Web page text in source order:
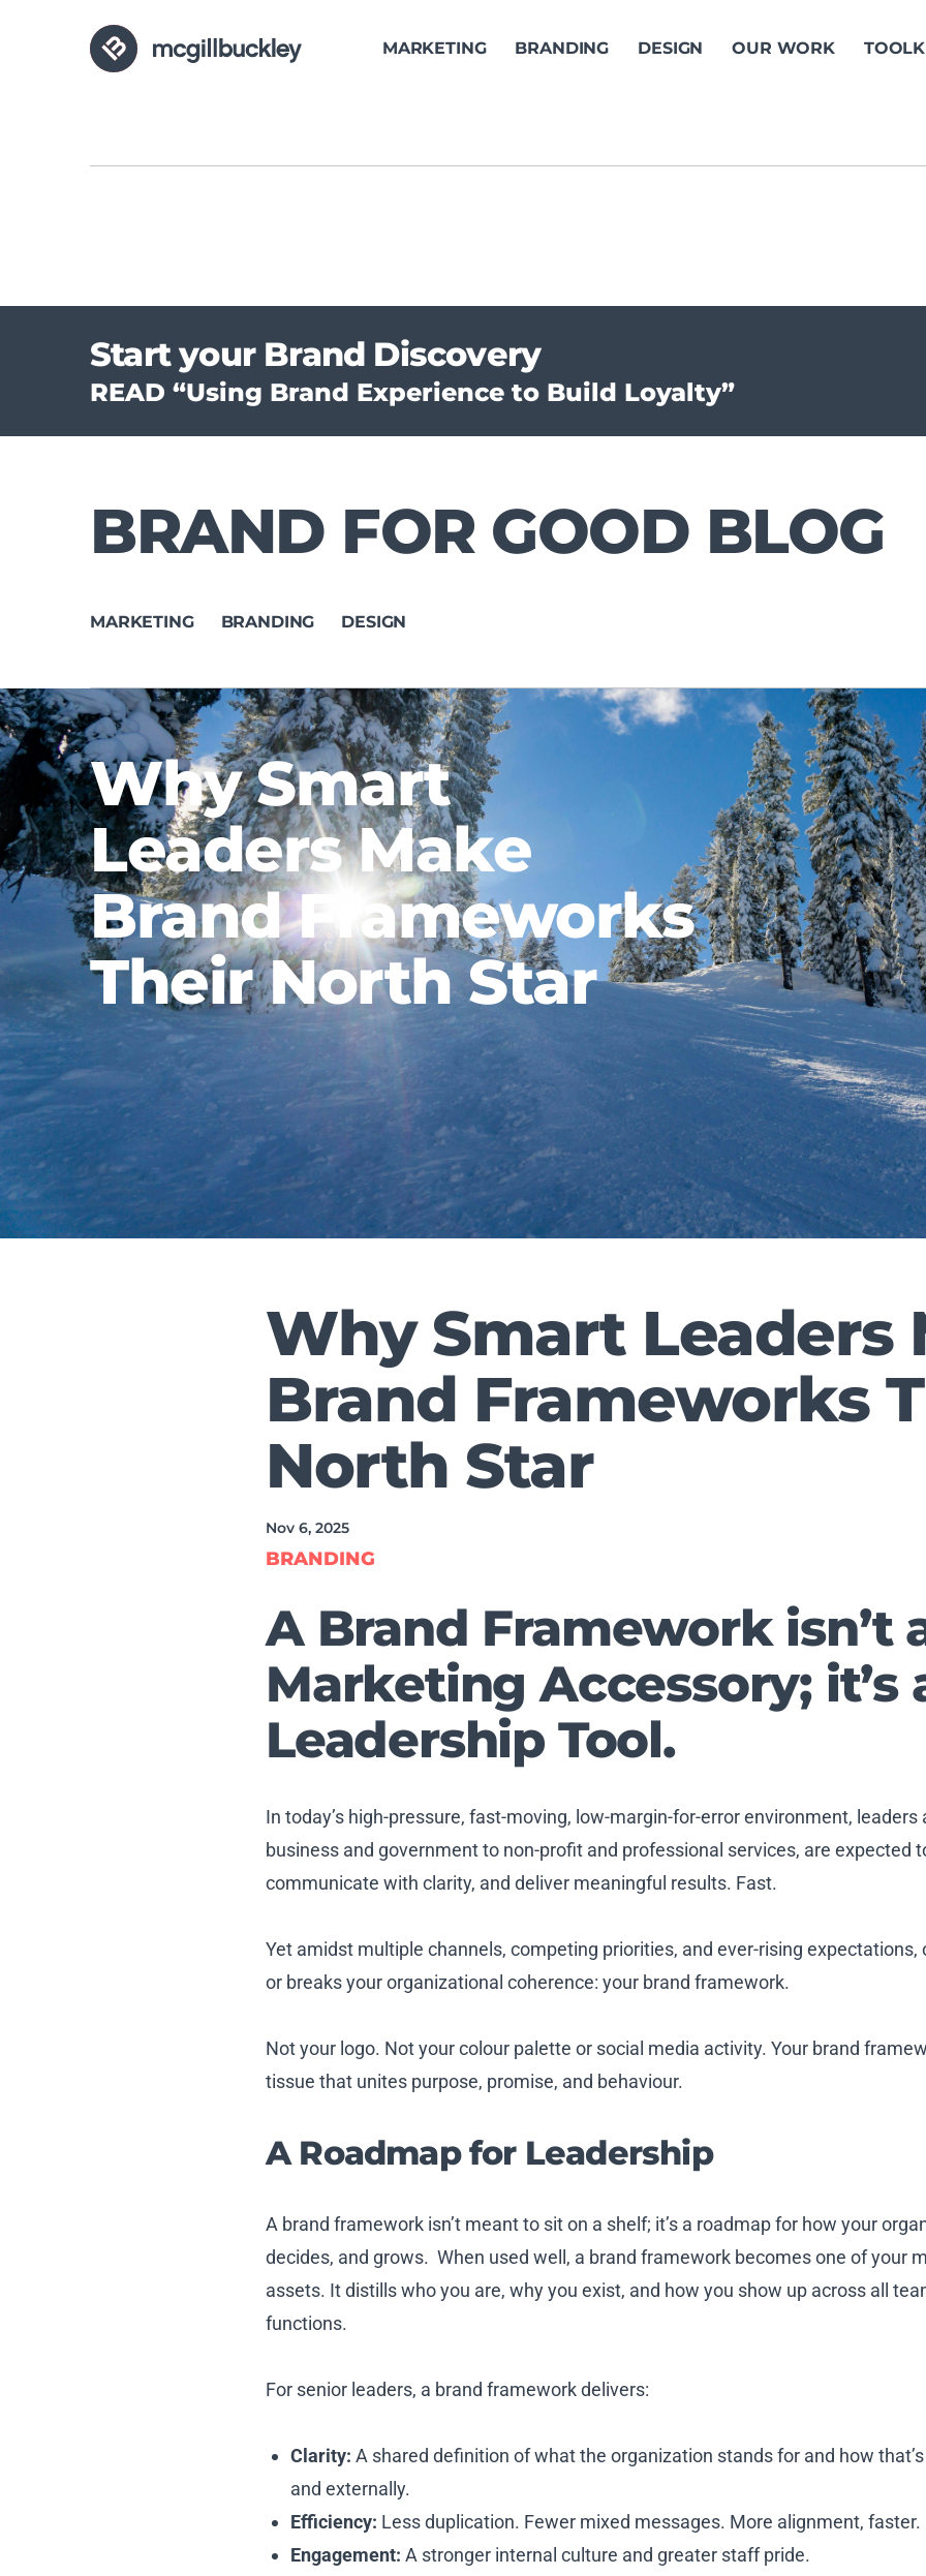
MARKETING BRANDING DESIGN OUR WORK
Start your Brand Discovery
READ “Using Brand Experience to Build Loyalty”
BRAND FOR GOOD BLOG
MARKETING BRANDING DESIGN
Why Smart
Leaders Make
Brand Frameworks
Their North Star
Why Smart Leaders
Brand Frameworks
North Star
Nov 6, 2025
BRANDING
A Brand Framework isn’t
Marketing Accessory; it’s
Leadership Tool.
In today’s high-pressure, fast-moving, low-margin-for-error environment,
business and government to non-profit and professional services, are expected
communicate with clarity, and deliver meaningful results. Fast.
Yet amidst multiple channels, competing priorities, and ever-rising
or breaks your organizational coherence: your brand framework.
Not your logo. Not your colour palette or social media activity. Your brand
tissue that unites purpose, promise, and behaviour.
A Roadmap for Leadership
A brand framework isn’t meant to sit on a shelf; it’s a roadmap for how your
decides, and grows. When used well, a brand framework becomes one of your
assets. It distills who you are, why you exist, and how you show up across all
functions.
For senior leaders, a brand framework delivers:
Clarity: A shared definition of what the organization stands for and how
and externally.
Efficiency: Less duplication. Fewer mixed messages. More alignment, faster.
Engagement: A stronger internal culture and greater staff pride.